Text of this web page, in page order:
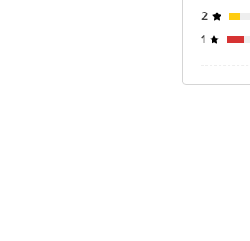
2
1